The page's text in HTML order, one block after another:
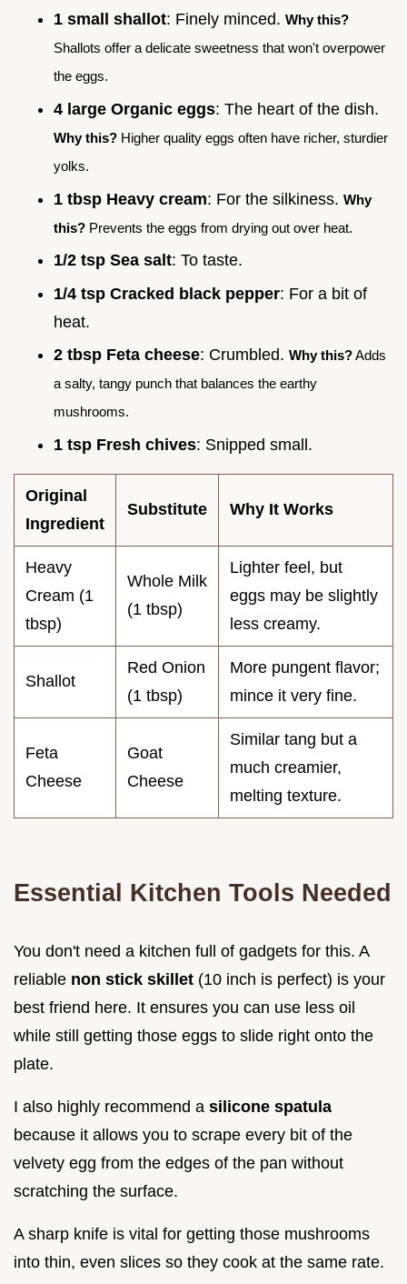
1 small shallot: Finely minced. Why this?
Shallots offer a delicate sweetness that won't overpower
the eggs.
4 large Organic eggs: The heart of the dish.
Why this? Higher quality eggs often have richer, sturdier
yolks.
1 tbsp Heavy cream: For the silkiness. Why
this? Prevents the eggs from drying out over heat.
1/2 tsp Sea salt: To taste.
1/4 tsp Cracked black pepper: For a bit of
heat.
2 tbsp Feta cheese: Crumbled. Why this?Adds
a salty, tangy punch that balances the earthy
mushrooms.
1 tsp Fresh chives: Snipped small.
Original
Ingredient
Substitute Why It Works
Heavy
Cream (1
tbsp)
Whole Milk
(1 tbsp)
Lighter feel, but
eggs may be slightly
less creamy.
Shallot
Red Onion
(1 tbsp)
More pungent flavor;
mince it very fine.
Feta
Cheese
Goat
Cheese
Similar tang but a
much creamier,
melting texture.
Essential Kitchen Tools Needed
You don't need a kitchen full of gadgets for this. A
reliable non stick skillet (10 inch is perfect) is your
best friend here. It ensures you can use less oil
while still getting those eggs to slide right onto the
plate.
I also highly recommend a silicone spatula
because it allows you to scrape every bit of the
velvety egg from the edges of the pan without
scratching the surface.
A sharp knife is vital for getting those mushrooms
into thin, even slices so they cook at the same rate.